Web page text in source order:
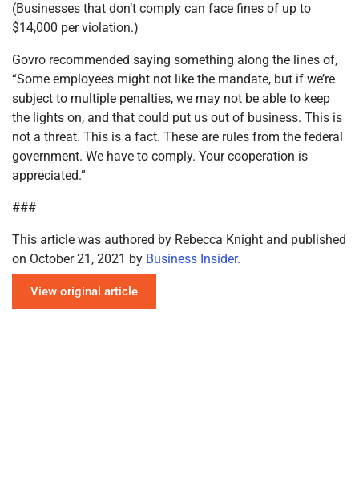
(Businesses that don’t comply can face fines of up to
$14,000 per violation.)
Govro recommended saying something along the lines of,
“Some employees might not like the mandate, but if we’re
subject to multiple penalties, we may not be able to keep
the lights on, and that could put us out of business. This is
not a threat. This is a fact. These are rules from the federal
government. We have to comply. Your cooperation is
appreciated.”
###
This article was authored by Rebecca Knight and published
on October 21, 2021 by Business Insider.
View original article